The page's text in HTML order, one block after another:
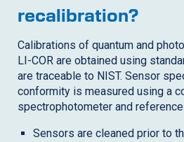
recalibration?
Calibrations of quantum and
LI-COR are obtained using
are traceable to NIST. Sensor
conformity is measured using a
spectrophotometer and
Sensors are cleaned prior to